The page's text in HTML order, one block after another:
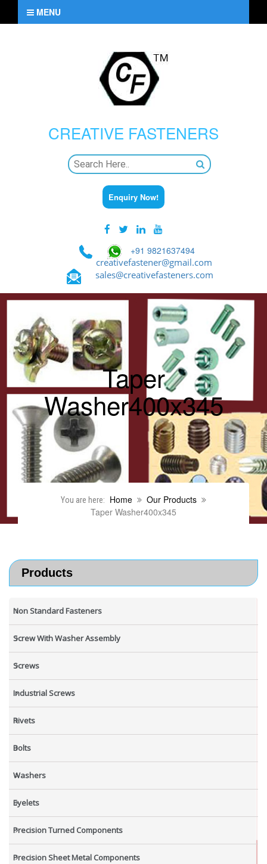
MENU
CREATIVE FASTENERS
Enquiry Now!
+91 9821637494
creativefastener@gmail.com
sales@creativefasteners.com
Taper
Washer400x345
You are here: Home
Our Products
Taper Washer400x345
Products
Non Standard Fasteners
Screw With Washer Assembly
Screws
Industrial Screws
Rivets
Bolts
Washers
Eyelets
Precision Turned Components
Precision Sheet Metal Components